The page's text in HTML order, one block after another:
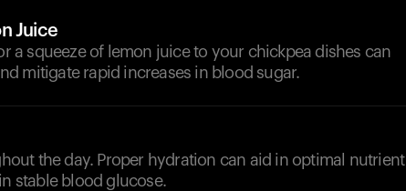
Juice
a squeeze of lemon juice to your chickpea dishes can
mitigate rapid increases in blood sugar.
the day. Proper hydration can aid in optimal nutrient
stable blood glucose.